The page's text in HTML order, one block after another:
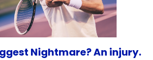
Nightmare? An injury.